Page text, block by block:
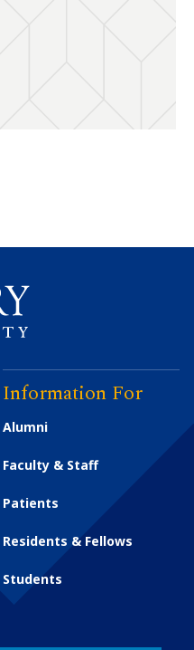
Information For
Alumni
Faculty & Staff
Patients
Residents & Fellows
Students